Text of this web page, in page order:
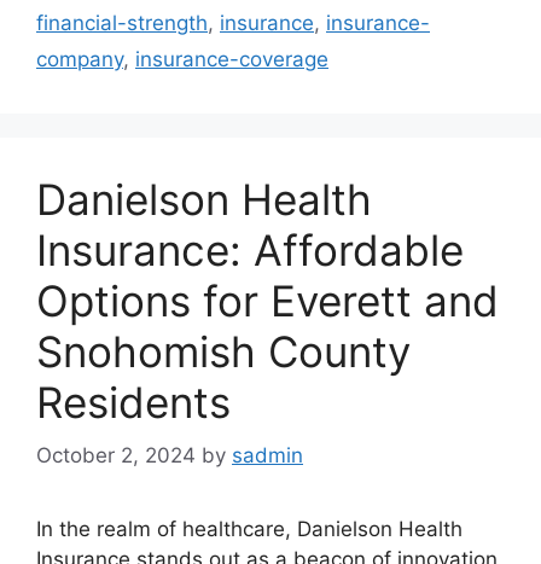
financial-strength, insurance, insurance-
company, insurance-coverage
Danielson Health
Insurance: Affordable
Options for Everett and
Snohomish County
Residents
October 2, 2024 by sadmin
In the realm of healthcare, Danielson Health
Insurance stands out as a beacon of innovation